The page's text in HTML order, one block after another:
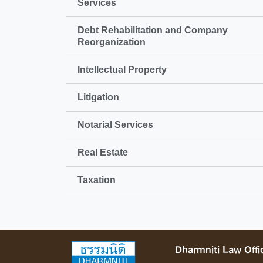
Services
Debt Rehabilitation and Company
Reorganization
Intellectual Property
Litigation
Notarial Services
Real Estate
Taxation
Dharmniti Law